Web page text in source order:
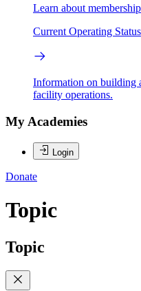
Learn about
Current Operating Status
Information on building
facility operations.
My Academies
Login
Donate
Topic
Topic